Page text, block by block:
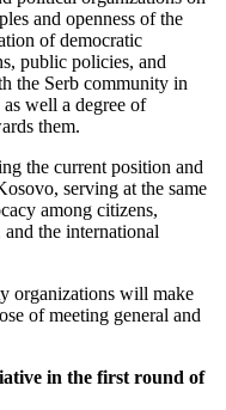
and openness of the
of democratic
public policies, and
the Serb community in
well a degree of
them.
the current position and
serving at the same
among citizens,
the international
organizations will make
of meeting general and
in the first round of